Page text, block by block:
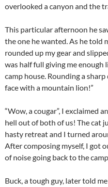
overlooked a canyon and the
This particular afternoon he
the one he wanted. As he told
rounded up my gear and
was half full giving me
camp house. Rounding a
face with a mountain lion!”
“Wow, a cougar”, I exclaimed
hell out of both of us! The cat
hasty retreat and I turned
After composing myself, I got
of noise going back to the camp
Buck, a tough guy, later told